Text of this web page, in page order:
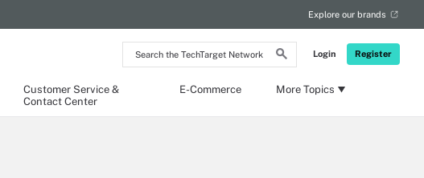
Search
the
Login Register
Explore our brands
Customer Service &
Contact Center
E-Commerce More Topics